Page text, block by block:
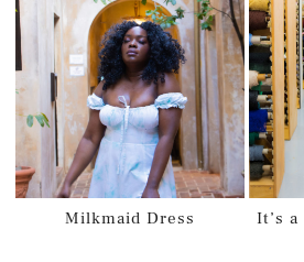
Milkmaid Dress
It’s